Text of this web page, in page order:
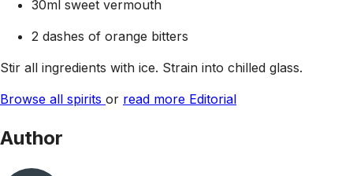
30ml sweet vermouth
2 dashes of orange bitters
Stir all ingredients with ice. Strain into chilled glass.
Browse all spirits or read more Editorial
Author